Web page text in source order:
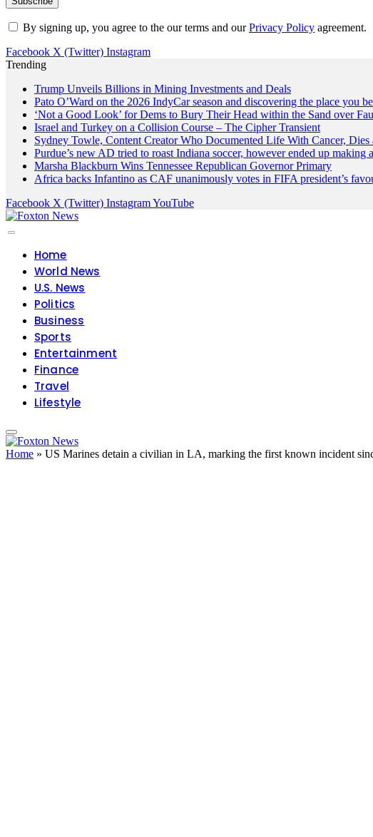
By signing up, you agree to the our terms and ourPrivacy Policy agreement.
Facebook X (Twitter) Instagram
Trending
Trump Unveils Billions in Mining Investments and Deals
Pato O’Ward on the 2026 IndyCar season and discovering the place you
‘Not a Good Look’ for Dems to Bury Their Head within the Sand over
Israel and Turkey on a Collision Course – The Cipher Transient
Sydney Towle, Content Creator Who Documented Life With Cancer, Dies
Purdue’s new AD tried to roast Indiana soccer, however ended up making
Marsha Blackburn Wins Tennessee Republican Governor Primary
Africa backs Infantino as CAF unanimously votes in FIFA president’s
Facebook X (Twitter) InstagramYouTube
Home
World News
U.S. News
Politics
Business
Sports
Entertainment
Finance
Travel
Lifestyle
Home » US Marines detain a civilian in LA, marking the first known incident